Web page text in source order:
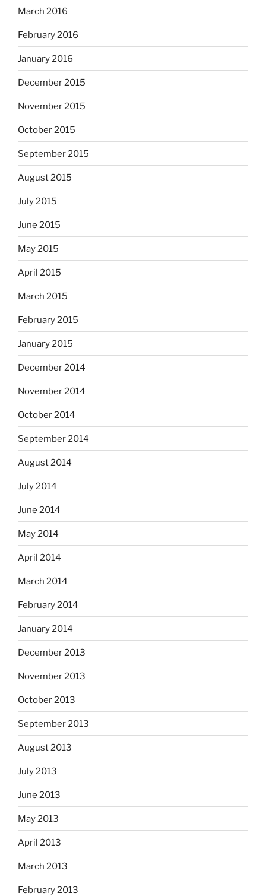
March 2016
February 2016
January 2016
December 2015
November 2015
October 2015
September 2015
August 2015
July 2015
June 2015
May 2015
April 2015
March 2015
February 2015
January 2015
December 2014
November 2014
October 2014
September 2014
August 2014
July 2014
June 2014
May 2014
April 2014
March 2014
February 2014
January 2014
December 2013
November 2013
October 2013
September 2013
August 2013
July 2013
June 2013
May 2013
April 2013
March 2013
February 2013